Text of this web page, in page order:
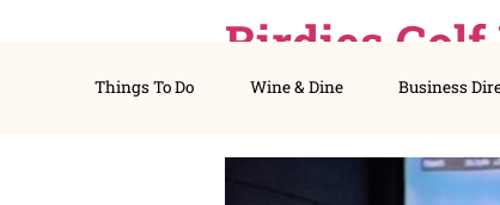
Things To Do Wine & Dine
Birdies